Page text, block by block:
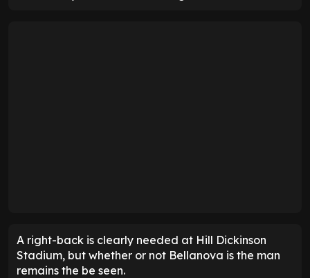
A right-back is clearly needed at Hill Dickinson
Stadium, but whether or not Bellanova is the man
remains the be seen.